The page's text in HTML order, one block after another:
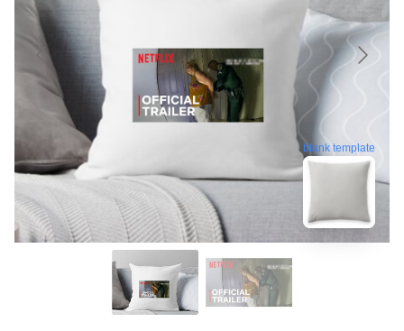
blank template